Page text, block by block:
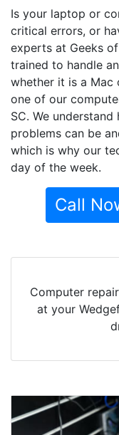
Is your laptop or
critical errors, or
experts at Geeks
trained to handle
whether it is a Mac
one of our
SC. We
problems can be
which is why our
day of the week.
Call
Computer
at your